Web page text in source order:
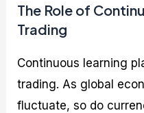
The Role of
Trading
Continuous learning
trading. As global
fluctuate, so do